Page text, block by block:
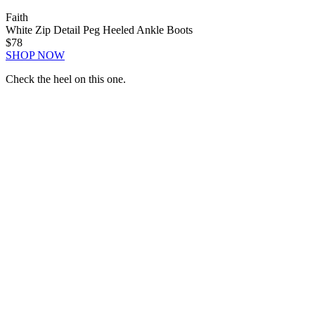
Faith
White Zip Detail Peg Heeled Ankle Boots
$78
SHOP NOW
Check the heel on this one.